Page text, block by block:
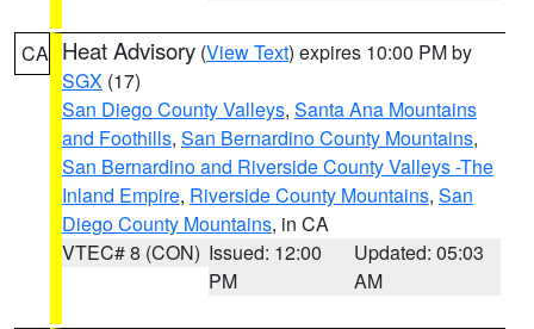
CA Heat Advisory (View Text) expires 10:00 PM by
SGX (17)
San Diego County Valleys, Santa Ana Mountains
and Foothills, San Bernardino County Mountains,
San Bernardino and Riverside County Valleys -The
Inland Empire, Riverside County Mountains, San
Diego County Mountains, in CA
VTEC# 8 (CON) Issued: 12:00
PM
Updated: 05:03
AM